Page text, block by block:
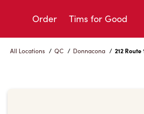
Order Tims for Good
All Locations / QC / Donnacona / 212 Route